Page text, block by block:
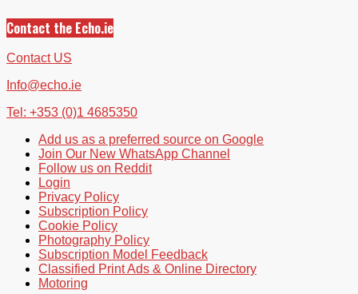
Contact the Echo.ie
Contact US
Info@echo.ie
Tel: +353 (0)1 4685350
Add us as a preferred source on Google
Join Our New WhatsApp Channel
Follow us on Reddit
Login
Privacy Policy
Subscription Policy
Cookie Policy
Photography Policy
Subscription Model Feedback
Classified Print Ads & Online Directory
Motoring